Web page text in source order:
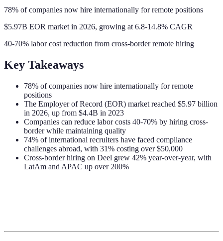
78% of companies now hire internationally for remote positions
$5.97B EOR market in 2026, growing at 6.8-14.8% CAGR
40-70% labor cost reduction from cross-border remote hiring
Key Takeaways
78% of companies now hire internationally for remote
positions
The Employer of Record (EOR) market reached $5.97 billion
in 2026, up from $4.4B in 2023
Companies can reduce labor costs 40-70% by hiring cross-
border while maintaining quality
74% of international recruiters have faced compliance
challenges abroad, with 31% costing over $50,000
Cross-border hiring on Deel grew 42% year-over-year, with
LatAm and APAC up over 200%